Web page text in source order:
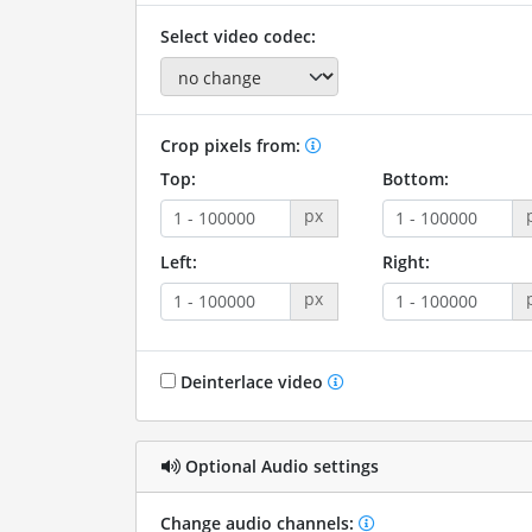
Select video codec:
Crop pixels from:
Top:
px
Bottom:
Left:
px
Right:
Deinterlace video
Optional Audio settings
Change audio channels: